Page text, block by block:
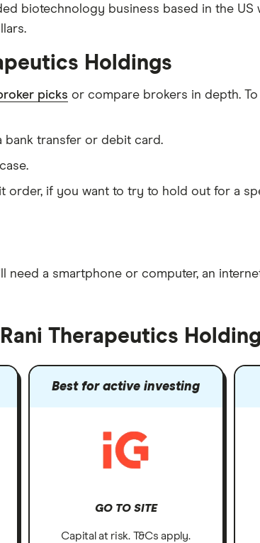
biotechnology business based in the
Holdings
picks or compare brokers in depth.
transfer or debit card.
order, if you want to try to hold out for a
need a smartphone or computer, an
Therapeutics
Best for active investing
GO TO SITE
Capital at risk. T&Cs apply.